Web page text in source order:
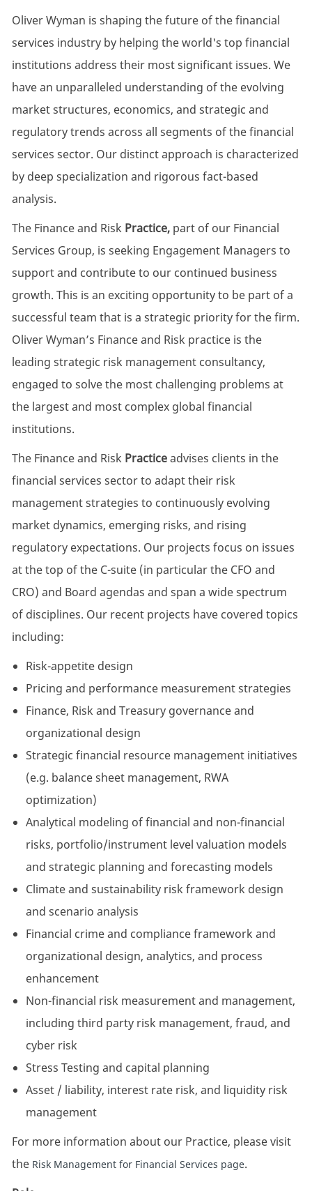
Oliver Wyman is shaping the future of the financial
services industry by helping the world's top financial
institutions address their most significant issues. We
have an unparalleled understanding of the evolving
market structures, economics, and strategic and
regulatory trends across all segments of the financial
services sector. Our distinct approach is characterized
by deep specialization and rigorous fact-based
analysis.
The Finance and Risk Practice, part of our Financial
Services Group, is seeking Engagement Managers to
support and contribute to our continued business
growth. This is an exciting opportunity to be part of a
successful team that is a strategic priority for the firm.
Oliver Wyman’s Finance and Risk practice is the
leading strategic risk management consultancy,
engaged to solve the most challenging problems at
the largest and most complex global financial
institutions.
The Finance and Risk Practiceadvises clients in the
financial services sector to adapt their risk
management strategies to continuously evolving
market dynamics, emerging risks, and rising
regulatory expectations. Our projects focus on issues
at the top of the C-suite (in particular the CFO and
CRO) and Board agendas and span a wide spectrum
of disciplines. Our recent projects have covered topics
including:
Risk-appetite design
Pricing and performance measurement strategies
Finance, Risk and Treasury governance and
organizational design
Strategic financial resource management initiatives
(e.g. balance sheet management, RWA
optimization)
Analytical modeling of financial and non-financial
risks, portfolio/instrument level valuation models
and strategic planning and forecasting models
Climate and sustainability risk framework design
and scenario analysis
Financial crime and compliance framework and
organizational design, analytics, and process
enhancement
Non-financial risk measurement and management,
including third party risk management, fraud, and
cyber risk
Stress Testing and capital planning
Asset / liability, interest rate risk, and liquidity risk
management
For more information about our Practice, please visit
the Risk Management for Financial Services page.